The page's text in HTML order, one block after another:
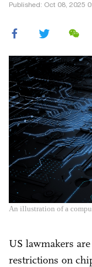
Published: Oct 08, 2025
An illustration of a
US lawmakers
restrictions on